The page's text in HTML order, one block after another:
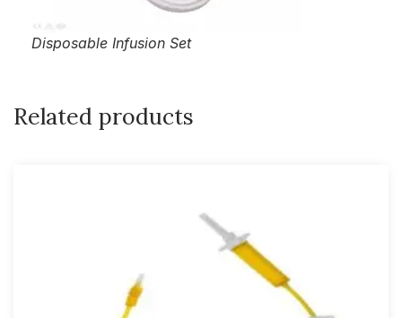
Disposable Infusion Set
Related products